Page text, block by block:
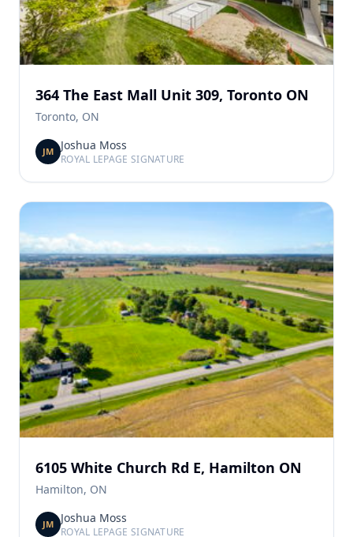
364 The East Mall Unit 309, Toronto ON
Toronto, ON
JM Joshua Moss
ROYAL LEPAGE SIGNATURE
6105 White Church Rd E, Hamilton ON
Hamilton, ON
JM Joshua Moss
ROYAL LEPAGE SIGNATURE